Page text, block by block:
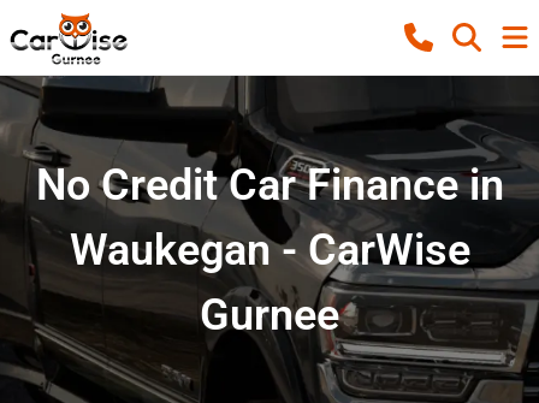
No Credit Car Finance in
Waukegan - CarWise
Gurnee